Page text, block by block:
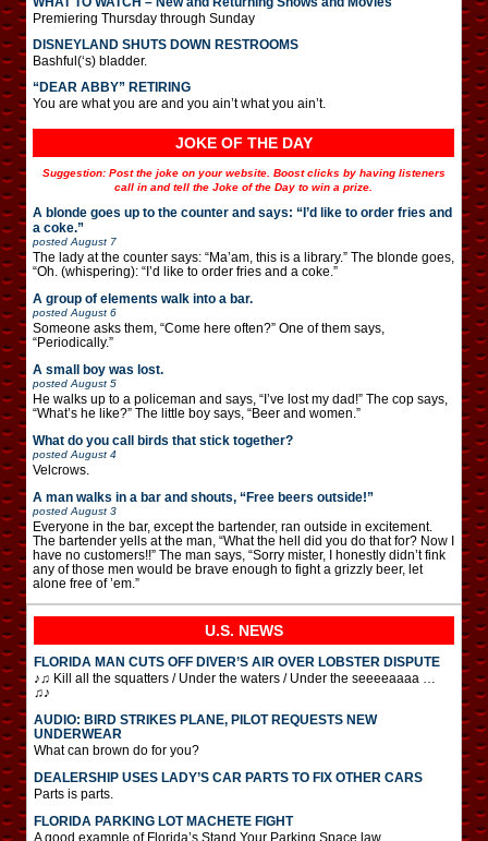
Premiering Thursday through Sunday
DISNEYLAND SHUTS DOWN RESTROOMS
Bashful(‘s) bladder.
“DEAR ABBY” RETIRING
You are what you are and you ain’t what you ain’t.
JOKE OF THE DAY
Suggestion: Post the joke on your website. Boost clicks by having listeners
call in and tell the Joke of the Day to win a prize.
A blonde goes up to the counter and says: “I’d like to order fries and
a coke.”
posted August 7
The lady at the counter says: “Ma’am, this is a library.” The blonde goes,
“Oh. (whispering): “I’d like to order fries and a coke.”
A group of elements walk into a bar.
posted August 6
Someone asks them, “Come here often?” One of them says,
“Periodically.”
A small boy was lost.
posted August 5
He walks up to a policeman and says, “I’ve lost my dad!” The cop says,
“What’s he like?” The little boy says, “Beer and women.”
What do you call birds that stick together?
posted August 4
Velcrows.
A man walks in a bar and shouts, “Free beers outside!”
posted August 3
Everyone in the bar, except the bartender, ran outside in excitement.
The bartender yells at the man, “What the hell did you do that for? Now I
have no customers!!” The man says, “Sorry mister, I honestly didn’t fink
any of those men would be brave enough to fight a grizzly beer, let
alone free of ’em.”
U.S. NEWS
FLORIDA MAN CUTS OFF DIVER’S AIR OVER LOBSTER DISPUTE
♪♫ Kill all the squatters / Under the waters / Under the seeeeaaaa …
♫♪
AUDIO: BIRD STRIKES PLANE, PILOT REQUESTS NEW
UNDERWEAR
What can brown do for you?
DEALERSHIP USES LADY’S CAR PARTS TO FIX OTHER CARS
Parts is parts.
FLORIDA PARKING LOT MACHETE FIGHT
A good example of Florida’s Stand Your Parking Space law.